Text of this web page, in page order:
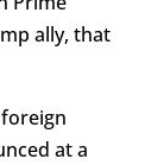
ally, that
at a